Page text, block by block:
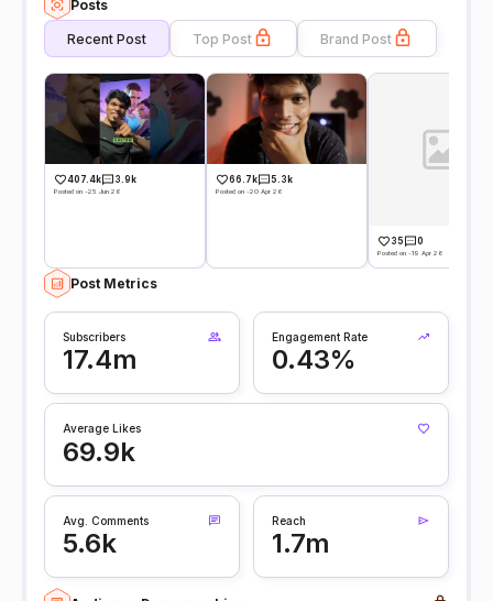
Posts
Recent Post Top Post Brand Post
407.4k 3.9k
Posted on -25 Jun 26
66.7k 5.3k
Posted on -20 Apr 26
35 0
Posted on -19 Apr 26
Post Metrics
Subscribers
17.4m
Engagement Rate
0.43%
Average Likes
69.9k
Avg. Comments
5.6k
Reach
1.7m